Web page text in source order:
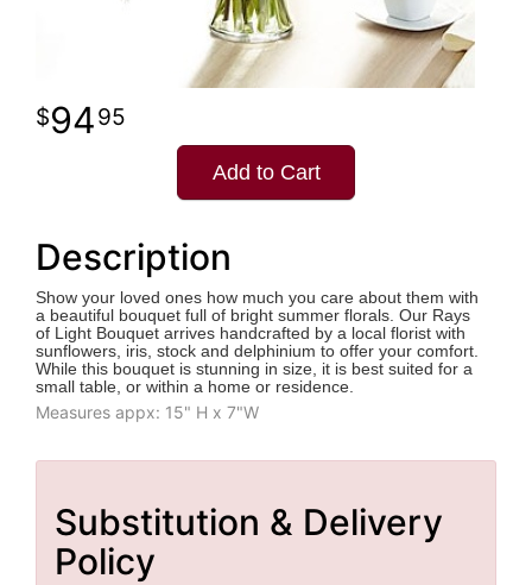
9495
Add to Cart
Description
Show your loved ones how much you care about them with
a beautiful bouquet full of bright summer florals. Our Rays
of Light Bouquet arrives handcrafted by a local florist with
sunflowers, iris, stock and delphinium to offer your comfort.
While this bouquet is stunning in size, it is best suited for a
small table, or within a home or residence.
Measures appx: 15" H x 7"W
Substitution & Delivery
Policy